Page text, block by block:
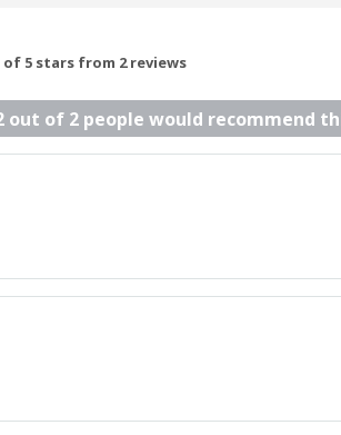
of 5 stars from 2 reviews
out of 2 people would recommend